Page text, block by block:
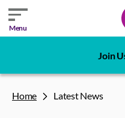
Menu
Join
Home Latest News